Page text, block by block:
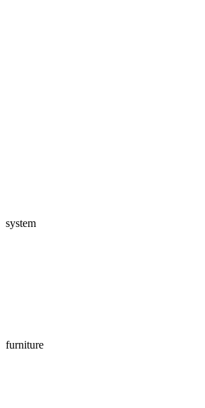
system
furniture